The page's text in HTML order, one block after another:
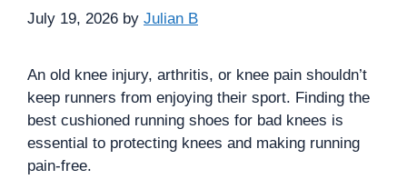
July 19, 2026 by Julian B
An old knee injury, arthritis, or knee pain shouldn’t
keep runners from enjoying their sport. Finding the
best cushioned running shoes for bad knees is
essential to protecting knees and making running
pain-free.